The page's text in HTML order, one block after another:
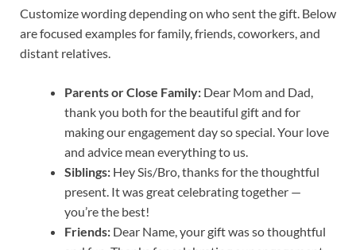
Customize wording depending on who sent the gift. Below
are focused examples for family, friends, coworkers, and
distant relatives.
Parents or Close Family: Dear Mom and Dad,
thank you both for the beautiful gift and for
making our engagement day so special. Your love
and advice mean everything to us.
Siblings: Hey Sis/Bro, thanks for the thoughtful
present. It was great celebrating together —
you’re the best!
Friends: Dear Name, your gift was so thoughtful